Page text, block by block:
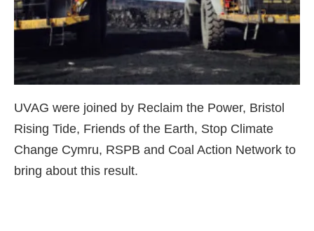
UVAG were joined by Reclaim the Power, Bristol
Rising Tide, Friends of the Earth, Stop Climate
Change Cymru, RSPB and Coal Action Network to
bring about this result.